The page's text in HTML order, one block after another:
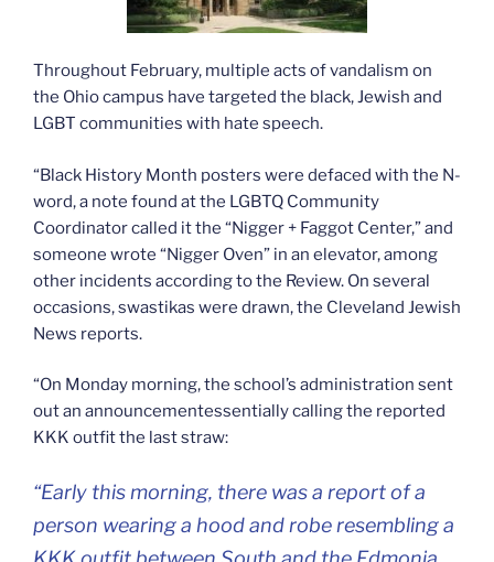
Throughout February, multiple acts of vandalism on
the Ohio campus have targeted the black, Jewish and
LGBT communities with hate speech.
“Black History Month posters were defaced with the N-
word, a note found at the LGBTQ Community
Coordinator called it the “Nigger + Faggot Center,” and
someone wrote “Nigger Oven” in an elevator, among
other incidents according to the Review. On several
occasions, swastikas were drawn, the Cleveland Jewish
News reports.
“On Monday morning, the school’s administration sent
out an announcementessentially calling the reported
KKK outfit the last straw:
“Early this morning, there was a report of a
person wearing a hood and robe resembling a